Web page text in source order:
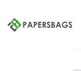
content